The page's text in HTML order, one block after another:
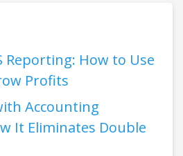
Reporting: How to Use
Profits
Accounting
It Eliminates Double